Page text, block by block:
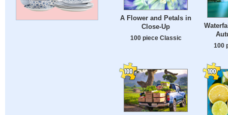
A Flower and Petals in
Close-Up
100 piece Classic
100